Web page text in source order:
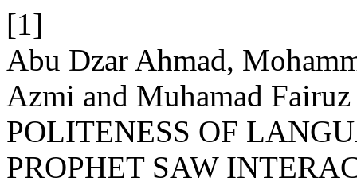
[1]
Abu Dzar Ahmad,
Azmi and Muhamad
POLITENESS OF
PROPHET SAW